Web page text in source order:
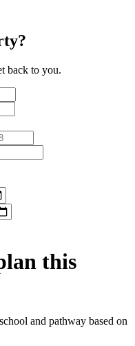
back to you.
this
and pathway based on